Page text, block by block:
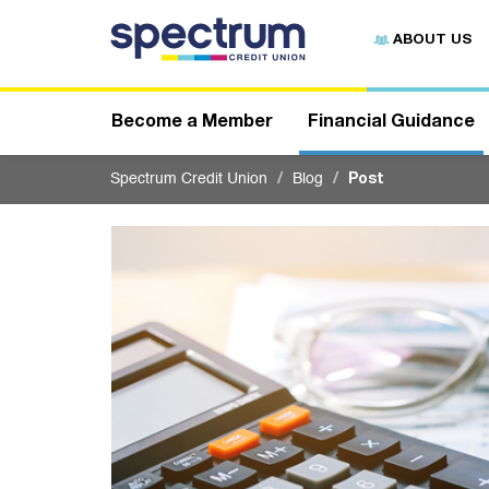
t
ABOUT US
Become a Member Financial Guidance
Spectrum Credit Union Blog Post